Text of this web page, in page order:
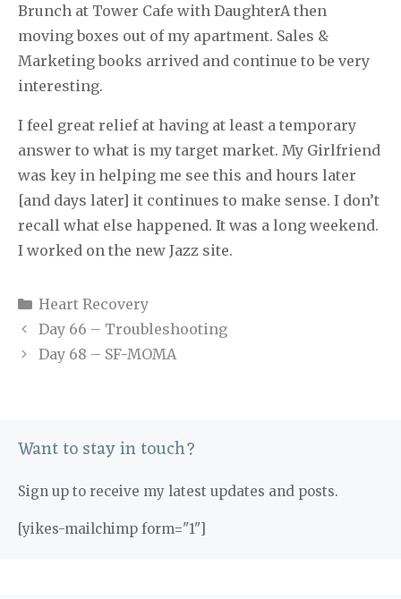
Brunch at Tower Cafe with DaughterA then
moving boxes out of my apartment. Sales &
Marketing books arrived and continue to be very
interesting.
I feel great relief at having at least a temporary
answer to what is my target market. My Girlfriend
was key in helping me see this and hours later
[and days later] it continues to make sense. I don’t
recall what else happened. It was a long weekend.
I worked on the new Jazz site.
Categories
Heart Recovery
Day 66 – Troubleshooting
Day 68 – SF-MOMA
Want to stay in touch?
Sign up to receive my latest updates and posts.
[yikes-mailchimp form="1"]